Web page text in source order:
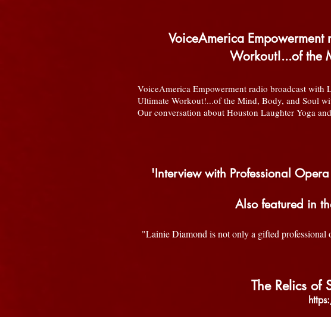
VoiceAmerica
Workout!...of the
VoiceAmerica Empowerment radio broadcast with
Ultimate Workout!...of the Mind, Body, and Soul
Our conversation about Houston Laughter Yoga
'Interview with Professional
Also featured in
"Lainie Diamond is not only a gifted professional
The Relics